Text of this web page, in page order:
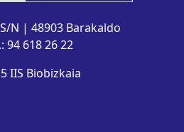
N | 48903 Barakaldo
94 618 26 22
IIS Biobizkaia